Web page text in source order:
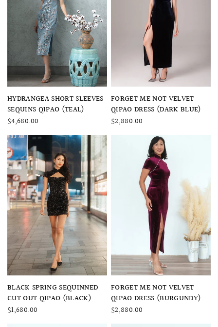
QUICK VIEW
HYDRANGEA SHORT SLEEVES
SEQUINS QIPAO (TEAL)
$4,680.00
QUICK VIEW
FORGET ME NOT VELVET
QIPAO DRESS (DARK BLUE)
$2,880.00
QUICK VIEW
BLACK SPRING SEQUINNED
CUT OUT QIPAO (BLACK)
$1,680.00
QUICK VIEW
FORGET ME NOT VELVET
QIPAO DRESS (BURGUNDY)
$2,880.00